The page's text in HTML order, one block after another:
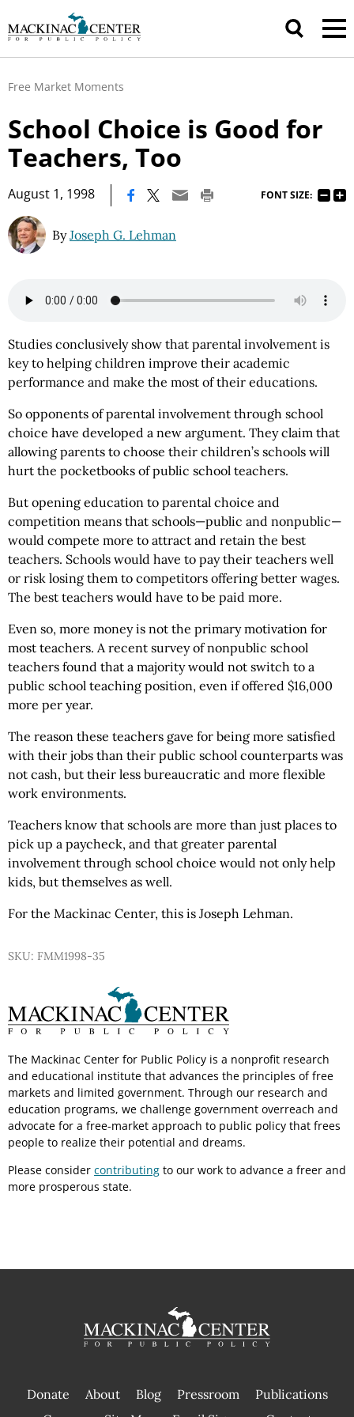
Free Market Moments
School Choice is Good for
Teachers, Too
August 1, 1998 FONT SIZE:
ByJoseph G. Lehman
Studies conclusively show that parental involvement is
key to helping children improve their academic
performance and make the most of their educations.
So opponents of parental involvement through school
choice have developed a new argument. They claim that
allowing parents to choose their children’s schools will
hurt the pocketbooks of public school teachers.
But opening education to parental choice and
competition means that schools—public and nonpublic—
would compete more to attract and retain the best
teachers. Schools would have to pay their teachers well
or risk losing them to competitors offering better wages.
The best teachers would have to be paid more.
Even so, more money is not the primary motivation for
most teachers. A recent survey of nonpublic school
teachers found that a majority would not switch to a
public school teaching position, even if offered $16,000
more per year.
The reason these teachers gave for being more satisfied
with their jobs than their public school counterparts was
not cash, but their less bureaucratic and more flexible
work environments.
Teachers know that schools are more than just places to
pick up a paycheck, and that greater parental
involvement through school choice would not only help
kids, but themselves as well.
For the Mackinac Center, this is Joseph Lehman.
SKU: FMM1998-35
The Mackinac Center for Public Policy is a nonprofit research
and educational institute that advances the principles of free
markets and limited government. Through our research and
education programs, we challenge government overreach and
advocate for a free-market approach to public policy that frees
people to realize their potential and dreams.
Please consider contributing to our work to advance a freer and
more prosperous state.
Donate About Blog Pressroom
Publications